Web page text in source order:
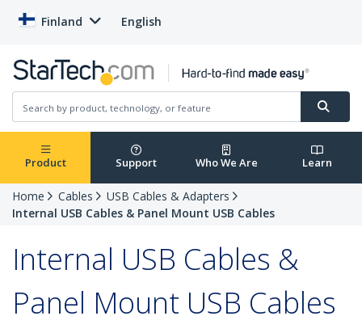
Finland English
Product Support Who We Are Learn
Home Cables
USB Cables & Adapters
Internal USB Cables & Panel Mount USB Cables
Internal USB Cables &
Panel Mount USB Cables